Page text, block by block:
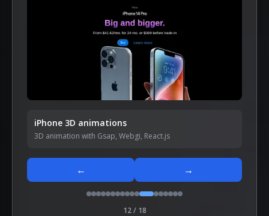
iPhone 3D animations
3D animation with Gsap, Webgi, React.js
← →
12/ 18